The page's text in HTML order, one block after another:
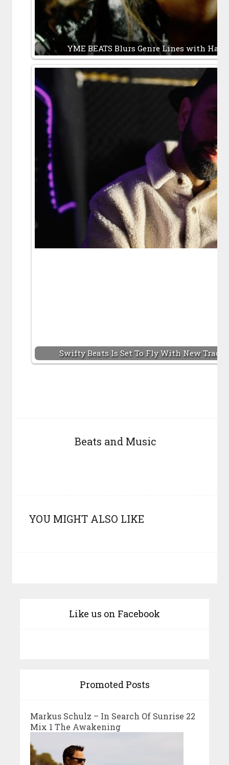
YME BEATS Blurs Genre Lines with
Swifty Beats Is Set To Fly With New Track
Beats and Music
YOU MIGHT ALSO LIKE
Like us on Facebook
Promoted Posts
Markus Schulz – In Search Of Sunrise 22
Mix 1 The Awakening